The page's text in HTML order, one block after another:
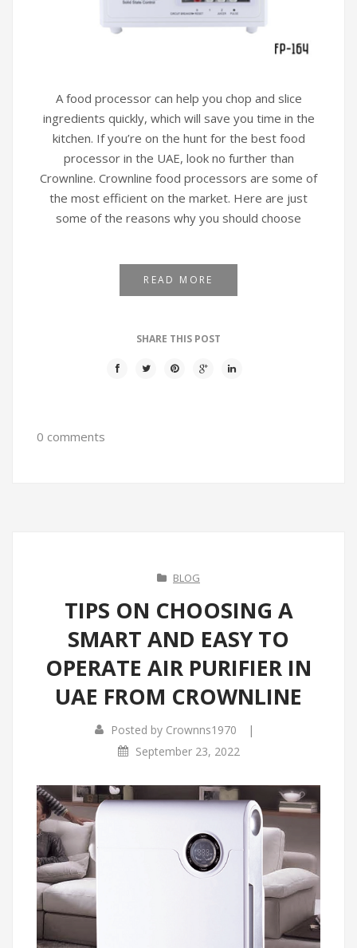
A food processor can help you chop and slice
ingredients quickly, which will save you time in the
kitchen. If you’re on the hunt for the best food
processor in the UAE, look no further than
Crownline. Crownline food processors are some of
the most efficient on the market. Here are just
some of the reasons why you should choose
READ MORE
SHARE THIS POST
0 comments
BLOG
TIPS ON CHOOSING A
SMART AND EASY TO
OPERATE AIR PURIFIER IN
UAE FROM CROWNLINE
Posted by Crownns1970 |
September 23, 2022